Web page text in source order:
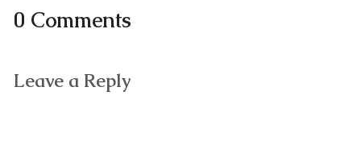
0 Comments
Leave a Reply